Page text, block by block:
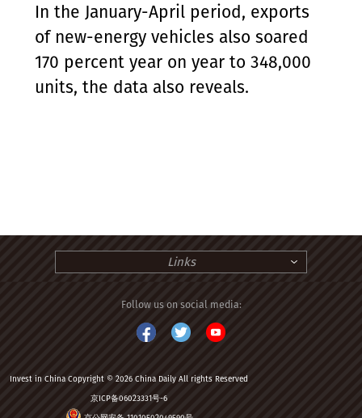
In the January-April period, exports
of new-energy vehicles also soared
170 percent year on year to 348,000
units, the data also reveals.
Links
Invest in China Copyright © 2026 China Daily All rights Reserved
京ICP备06023331号-6
Follow us on social media: